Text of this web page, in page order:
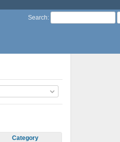
Search:
Category